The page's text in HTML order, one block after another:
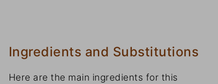
Ingredients and Substitutions
Here are the main ingredients for this